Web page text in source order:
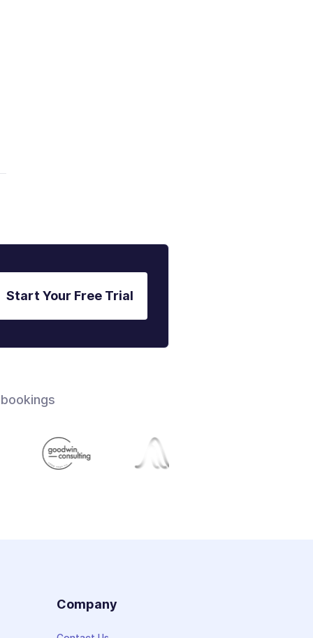
Start Your Free Trial
Company